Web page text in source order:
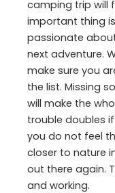
camping trip will
important thing
passionate
next adventure.
make sure you
the list. Missing
will make the
trouble doubles
you do not feel
closer to nature
out there again.
and working.